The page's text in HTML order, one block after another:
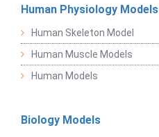
Human Physiology Models
Human Skeleton Model
Human Muscle Models
Human Models
Biology Models